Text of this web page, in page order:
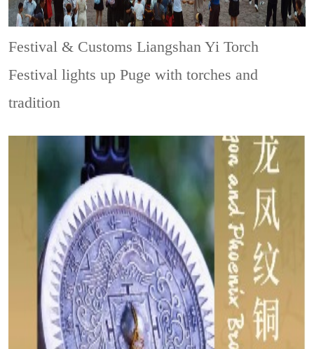
Festival & CustomsLiangshan Yi Torch
Festival lights up Puge with torches and
tradition